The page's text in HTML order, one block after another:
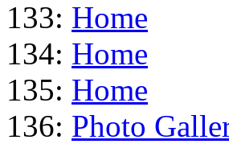
133: Home
134: Home
135: Home
136: Photo